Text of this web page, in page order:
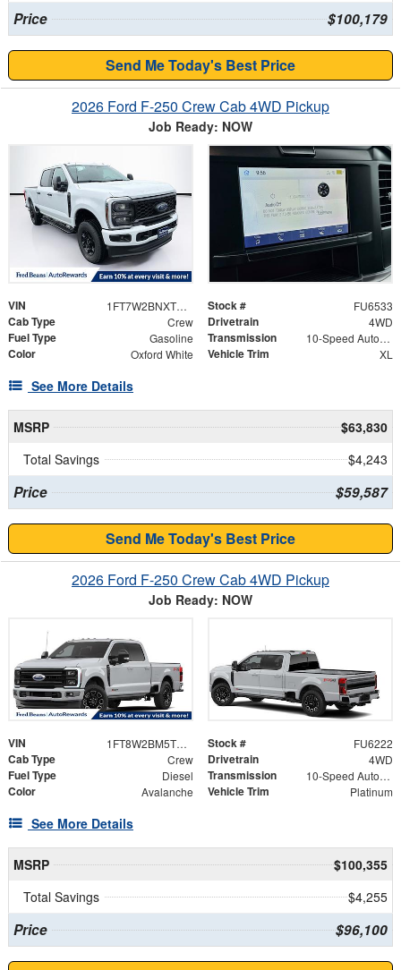
Price $100,179
Send Me Today's Best Price
2026 Ford F-250 Crew Cab 4WD Pickup
Job Ready: NOW
VIN 1FT7W2BNXTEF12230 Stock # FU6533
Cab Type Crew Drivetrain 4WD
Fuel Type Gasoline Transmission 10-Speed Automatic
Color Oxford White Vehicle Trim XL
See More Details
MSRP
$63,830
Total Savings
$4,243
Price $59,587
Send Me Today's Best Price
2026 Ford F-250 Crew Cab 4WD Pickup
Job Ready: NOW
VIN 1FT8W2BM5TED48686 Stock # FU6222
Cab Type Crew Drivetrain 4WD
Fuel Type Diesel Transmission 10-Speed Automatic
Color Avalanche Vehicle Trim Platinum
See More Details
MSRP
$100,355
Total Savings
$4,255
Price $96,100